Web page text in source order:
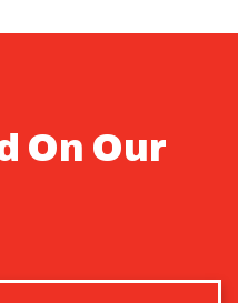
On Our